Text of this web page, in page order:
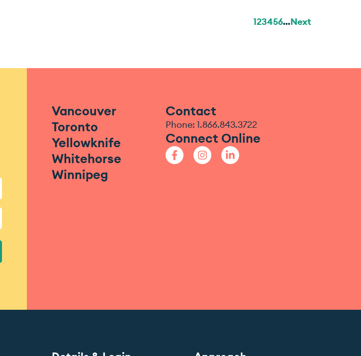
123456…Next
Vancouver
Toronto
Yellowknife
Whitehorse
Winnipeg
Contact
Phone: 1.866.843.3722
Connect Online